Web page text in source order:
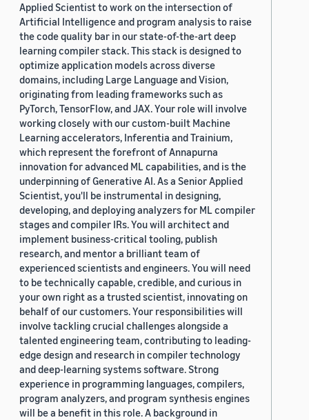
Applied Scientist to work on the intersection of
Artificial Intelligence and program analysis to raise
the code quality bar in our state-of-the-art deep
learning compiler stack. This stack is designed to
optimize application models across diverse
domains, including Large Language and Vision,
originating from leading frameworks such as
PyTorch, TensorFlow, and JAX. Your role will involve
working closely with our custom-built Machine
Learning accelerators, Inferentia and Trainium,
which represent the forefront of Annapurna
innovation for advanced ML capabilities, and is the
underpinning of Generative AI. As a Senior Applied
Scientist, you'll be instrumental in designing,
developing, and deploying analyzers for ML compiler
stages and compiler IRs. You will architect and
implement business-critical tooling, publish
research, and mentor a brilliant team of
experienced scientists and engineers. You will need
to be technically capable, credible, and curious in
your own right as a trusted scientist, innovating on
behalf of our customers. Your responsibilities will
involve tackling crucial challenges alongside a
talented engineering team, contributing to leading-
edge design and research in compiler technology
and deep-learning systems software. Strong
experience in programming languages, compilers,
program analyzers, and program synthesis engines
will be a benefit in this role. A background in